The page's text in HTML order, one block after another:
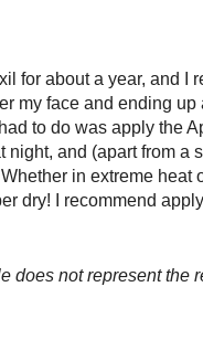
for about a year, and I
my face and ending up
to do was apply the
night, and (apart from
in extreme heat
dry! I recommend
does not represent the